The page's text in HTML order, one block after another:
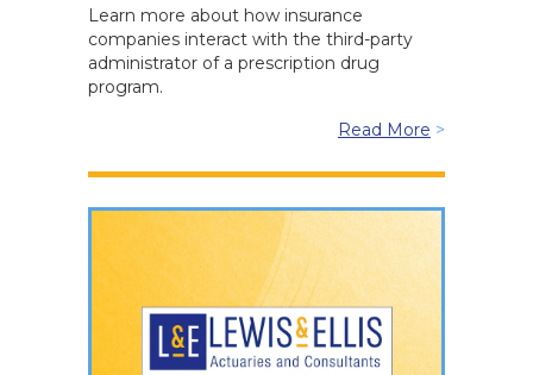
Learn more about how insurance
companies interact with the third-party
administrator of a prescription drug
program.
Read More >